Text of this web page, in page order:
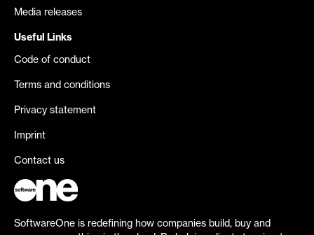
Media releases
Useful Links
Code of conduct
Terms and conditions
Privacy statement
Imprint
Contact us
SoftwareOne is redefining how companies build, buy and